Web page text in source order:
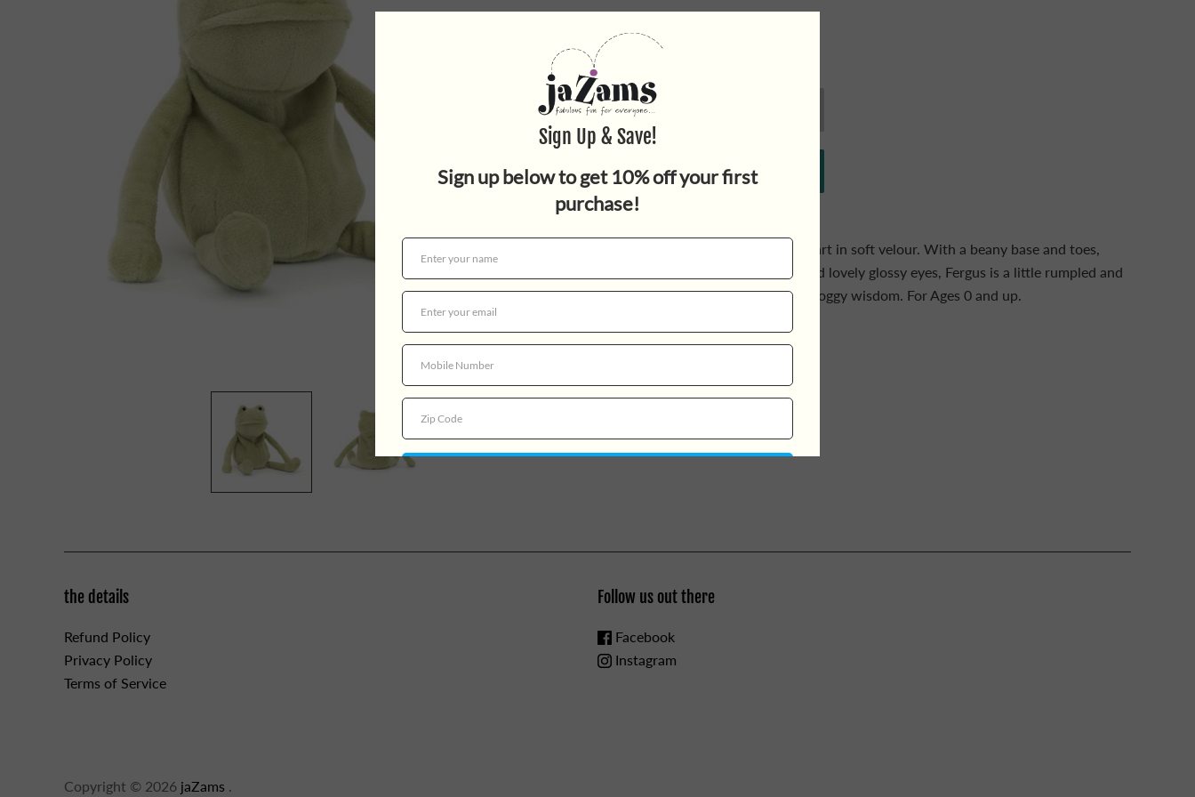
Quantity
Fergus Frog is a mossy sweetheart in soft velour. With a beany base and toes,
hooded eyes, a piped mouth, and lovely glossy eyes, Fergus is a little rumpled and
somewhat grumpy, but full of froggy wisdom. For Ages 0 and up.
the details
Refund Policy
Privacy Policy
Terms of Service
Follow us out there
Facebook
Instagram
Copyright © 2026 jaZams .